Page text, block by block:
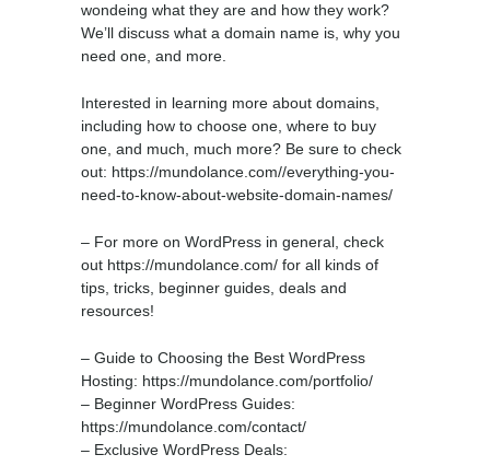
wondeing what they are and how they work?
We’ll discuss what a domain name is, why you
need one, and more.
Interested in learning more about domains,
including how to choose one, where to buy
one, and much, much more? Be sure to check
out: https://mundolance.com//everything-you-
need-to-know-about-website-domain-names/
– For more on WordPress in general, check
out https://mundolance.com/ for all kinds of
tips, tricks, beginner guides, deals and
resources!
– Guide to Choosing the Best WordPress
Hosting: https://mundolance.com/portfolio/
– Beginner WordPress Guides:
https://mundolance.com/contact/
– Exclusive WordPress Deals: